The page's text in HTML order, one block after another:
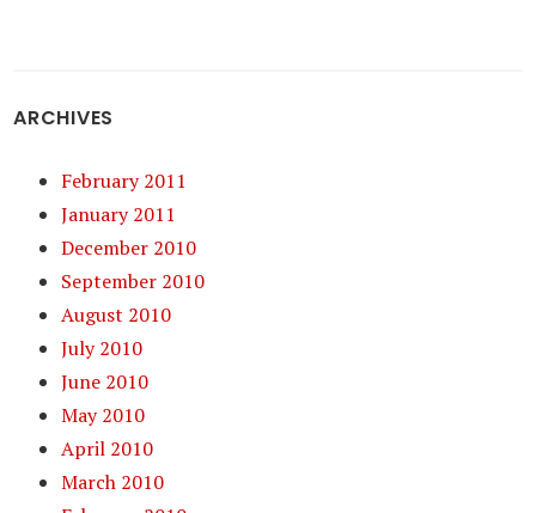
ARCHIVES
February 2011
January 2011
December 2010
September 2010
August 2010
July 2010
June 2010
May 2010
April 2010
March 2010